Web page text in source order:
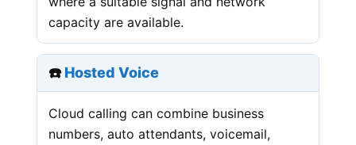
capacity are available.
☎️Hosted Voice
Cloud calling can combine business
numbers, auto attendants, voicemail,